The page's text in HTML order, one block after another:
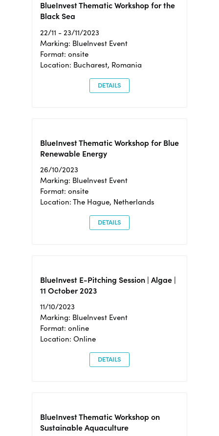
BlueInvest Thematic Workshop for the
Black Sea
22/11 - 23/11/2023
Marking: BlueInvest Event
Format: onsite
Location: Bucharest, Romania
DETAILS
BlueInvest Thematic Workshop for Blue
Renewable Energy
26/10/2023
Marking: BlueInvest Event
Format: onsite
Location: The Hague, Netherlands
DETAILS
BlueInvest E-Pitching Session | Algae |
11 October 2023
11/10/2023
Marking: BlueInvest Event
Format: online
Location: Online
DETAILS
BlueInvest Thematic Workshop on
Sustainable Aquaculture